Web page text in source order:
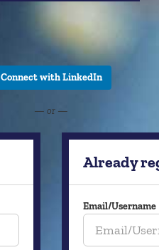
Connect with LinkedIn
— or —
Already
Email/Username